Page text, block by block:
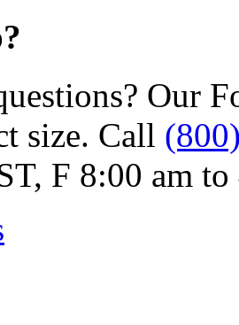
Our
size. Call
F 8:00 am